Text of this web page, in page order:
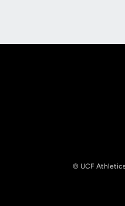
© UCF